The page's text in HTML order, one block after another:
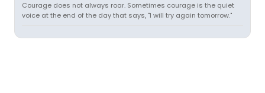
Courage does not always roar. Sometimes courage is the quiet
voice at the end of the day that says, "I will try again tomorrow."